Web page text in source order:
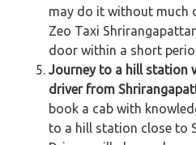
may do it without much
Zeo Taxi
door within a short
Journey to a hill station
driver from
book a cab with
to a hill station close to